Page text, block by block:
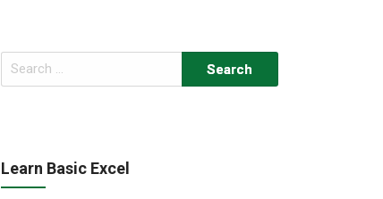
Search
for:
Learn Basic Excel